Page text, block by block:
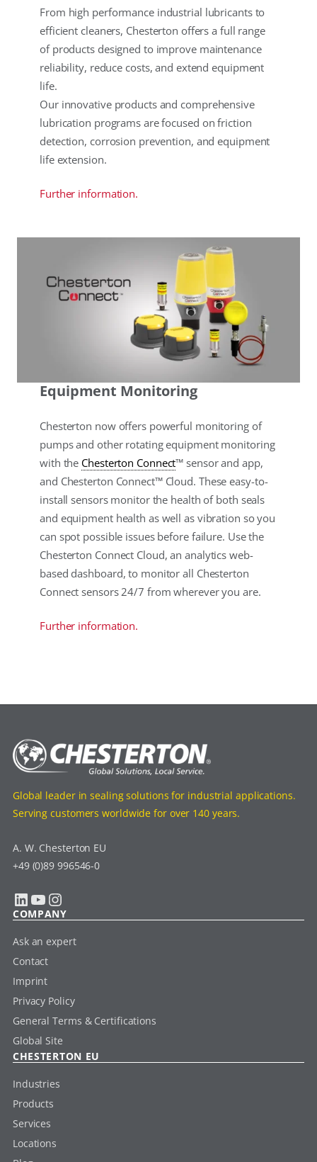
From high performance industrial lubricants to
efficient cleaners, Chesterton offers a full range
of products designed to improve maintenance
reliability, reduce costs, and extend equipment
life.
Our innovative products and comprehensive
lubrication programs are focused on friction
detection, corrosion prevention, and equipment
life extension.
Further information.
Equipment Monitoring
Chesterton now offers powerful monitoring of
pumps and other rotating equipment monitoring
with the Chesterton Connect™ sensor and app,
and Chesterton Connect™ Cloud. These easy-to-
install sensors monitor the health of both seals
and equipment health as well as vibration so you
can spot possible issues before failure. Use the
Chesterton Connect Cloud, an analytics web-
based dashboard, to monitor all Chesterton
Connect sensors 24/7 from wherever you are.
Further information.
Global leader in sealing solutions for industrial applications.
Serving customers worldwide for over 140 years.
A. W. Chesterton EU
+49 (0)89 996546-0
LinkedIn YouTube Instagram
COMPANY
Ask an expert
Contact
Imprint
Privacy Policy
General Terms & Certifications
Global Site
CHESTERTON EU
Industries
Products
Services
Locations